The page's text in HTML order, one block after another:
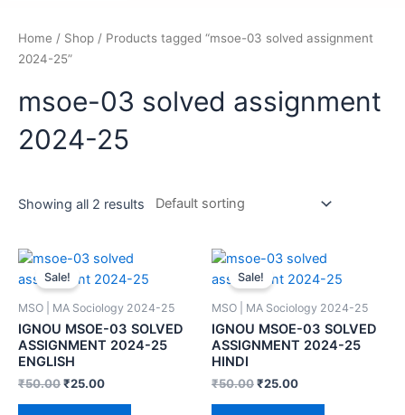
Home / Shop / Products tagged “msoe-03 solved assignment
2024-25”
msoe-03 solved assignment
2024-25
Showing all 2 results
Sale!
MSO | MA Sociology 2024-25
IGNOU MSOE-03 SOLVED
ASSIGNMENT 2024-25
ENGLISH
₹50.00₹25.00
Sale!
MSO | MA Sociology 2024-25
IGNOU MSOE-03 SOLVED
ASSIGNMENT 2024-25
HINDI
₹50.00₹25.00